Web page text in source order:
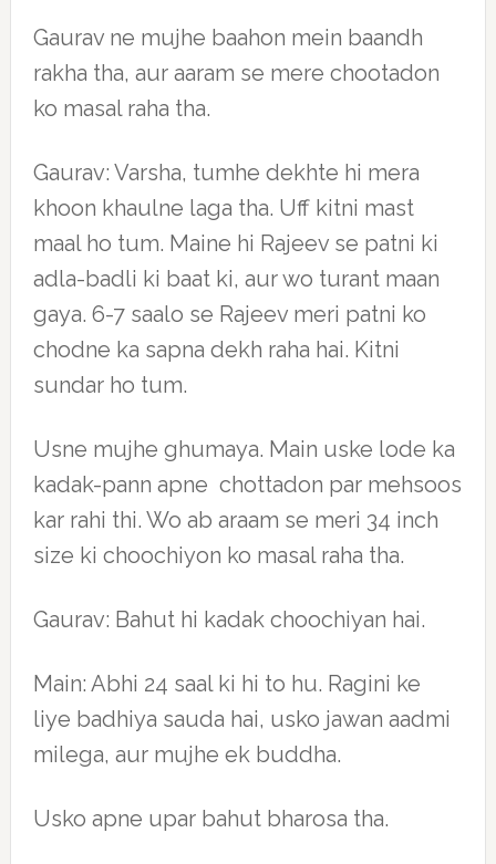
Gaurav ne mujhe baahon mein baandh
rakha tha, aur aaram se mere chootadon
ko masal raha tha.
Gaurav: Varsha, tumhe dekhte hi mera
khoon khaulne laga tha. Uff kitni mast
maal ho tum. Maine hi Rajeev se patni ki
adla-badli ki baat ki, aur wo turant maan
gaya. 6-7 saalo se Rajeev meri patni ko
chodne ka sapna dekh raha hai. Kitni
sundar ho tum.
Usne mujhe ghumaya. Main uske lode ka
kadak-pann apne chottadon par mehsoos
kar rahi thi. Wo ab araam se meri 34 inch
size ki choochiyon ko masal raha tha.
Gaurav: Bahut hi kadak choochiyan hai.
Main: Abhi 24 saal ki hi to hu. Ragini ke
liye badhiya sauda hai, usko jawan aadmi
milega, aur mujhe ek buddha.
Usko apne upar bahut bharosa tha.